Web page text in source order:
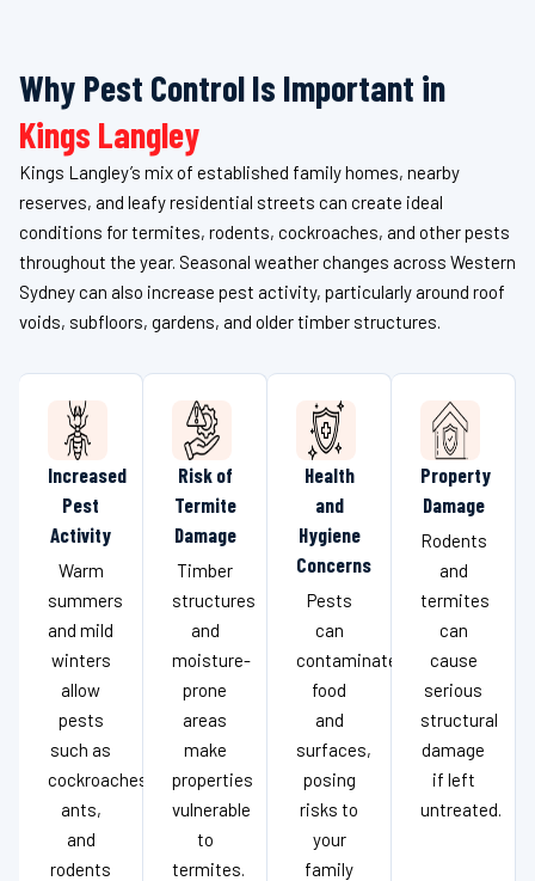
Why Pest Control Is Important in
Kings Langley
Kings Langley’s mix of established family homes, nearby
reserves, and leafy residential streets can create ideal
conditions for termites, rodents, cockroaches, and other pests
throughout the year. Seasonal weather changes across Western
Sydney can also increase pest activity, particularly around roof
voids, subfloors, gardens, and older timber structures.
Increased
Pest
Activity
Warm
summers
and mild
winters
allow
pests
such as
cockroaches,
ants,
and
rodents
Risk of
Termite
Damage
Timber
structures
and
moisture-
prone
areas
make
properties
vulnerable
to
termites.
Health
and
Hygiene
Concerns
Pests
can
contaminate
food
and
surfaces,
posing
risks to
your
family
Property
Damage
Rodents
and
termites
can
cause
serious
structural
damage
if left
untreated.